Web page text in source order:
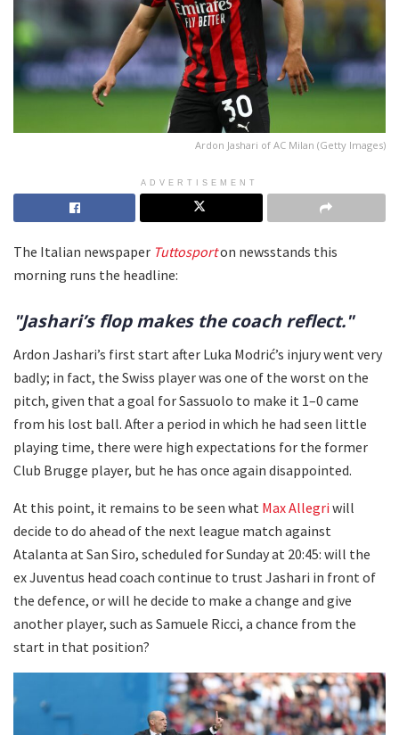
Ardon Jashari of AC Milan (Getty Images)
ADVERTISEMENT
The Italian newspaper Tuttosporton newsstands this
morning runs the headline:
"Jashari’s flop makes the coach reflect."
Ardon Jashari’s first start after Luka Modrić’s injury went very
badly; in fact, the Swiss player was one of the worst on the
pitch, given that a goal for Sassuolo to make it 1–0 came
from his lost ball. After a period in which he had seen little
playing time, there were high expectations for the former
Club Brugge player, but he has once again disappointed.
At this point, it remains to be seen what Max Allegri will
decide to do ahead of the next league match against
Atalanta at San Siro, scheduled for Sunday at 20:45: will the
ex Juventus head coach continue to trust Jashari in front of
the defence, or will he decide to make a change and give
another player, such as Samuele Ricci, a chance from the
start in that position?